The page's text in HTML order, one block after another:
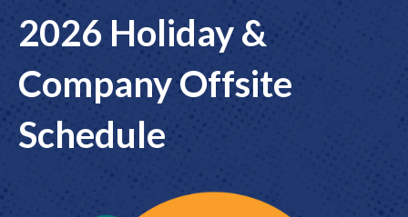
2026 Holiday &
Company Offsite
Schedule